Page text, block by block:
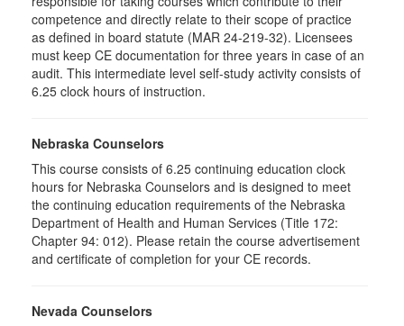
competence and directly relate to their scope of practice
as defined in board statute (MAR 24-219-32). Licensees
must keep CE documentation for three years in case of an
audit. This intermediate level self-study activity consists of
6.25 clock hours of instruction.
Nebraska Counselors
This course consists of 6.25 continuing education clock
hours for Nebraska Counselors and is designed to meet
the continuing education requirements of the Nebraska
Department of Health and Human Services (Title 172:
Chapter 94: 012). Please retain the course advertisement
and certificate of completion for your CE records.
Nevada Counselors